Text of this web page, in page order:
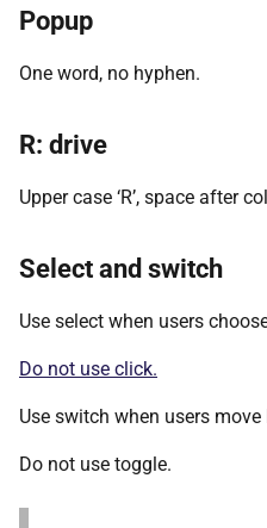
Popup
One word, no hyphen.
R: drive
Upper case ‘R’, space after
Select and switch
Use select when users
Do not use click.
Use switch when users
Do not use toggle.